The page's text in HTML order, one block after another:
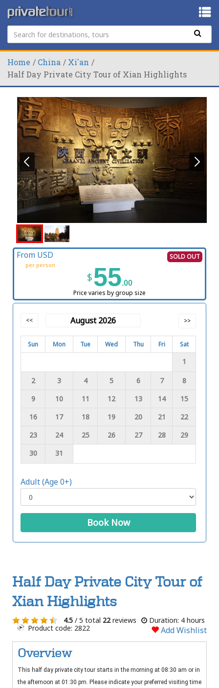
Home China
Xi'an
Half Day Private City Tour of Xian Highlights
SOLD OUT
From USD
per person
$55.00
Price varies by group size
<< August 2026 >>
Sun Mon Tue Wed Thu Fri Sat
1
2 3 4 5 6 7
8
9
10 11 12 13 14
15
16
17 18 19 20 21
22
23
24 25 26 27 28
29
30
31
Adult (Age 0+)
Book Now
Half Day Private City Tour of
Xian Highlights
4.5 / 5 total 22reviews
Duration: 4 hours
Product code: 2822
Add Wishlist
Overview
This half day private city tour starts in the morning at 08:30 am or in
the afternoon at 01:30 pm. Please indicate your preferred visiting time